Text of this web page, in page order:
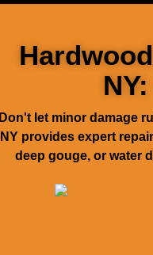
Don't let minor damage
NY provides expert
deep gouge, or water